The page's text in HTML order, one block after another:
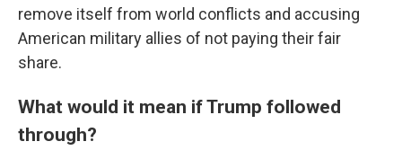
remove itself from world conflicts and accusing
American military allies of not paying their fair
share.
What would it mean if Trump followed
through?